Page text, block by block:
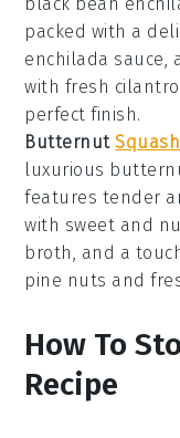
packed with a
enchilada sauce,
with fresh cilantro
perfect finish.
Butternut
luxurious
features tender
with sweet and
broth, and a
pine nuts and
How To
Recipe